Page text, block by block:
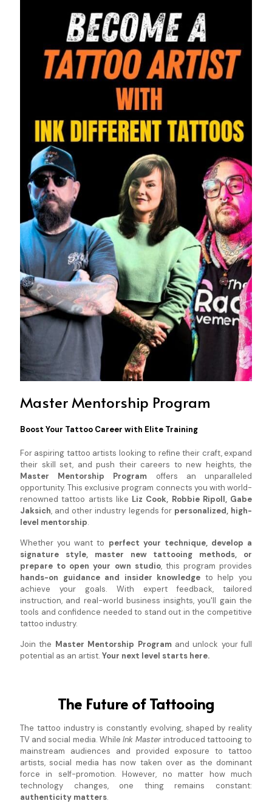
Master Mentorship Program
Boost Your Tattoo Career with Elite Training
For aspiring tattoo artists looking to refine their craft, expand
their skill set, and push their careers to new heights, the
Master Mentorship Program offers an unparalleled
opportunity. This exclusive program connects you with world-
renowned tattoo artists like Liz Cook, Robbie Ripoll, Gabe
Jaksich, and other industry legends for personalized, high-
level mentorship.
Whether you want to perfect your technique, develop a
signature style, master new tattooing methods, or
prepare to open your own studio, this program provides
hands-on guidance and insider knowledge to help you
achieve your goals. With expert feedback, tailored
instruction, and real-world business insights, you'll gain the
tools and confidence needed to stand out in the competitive
tattoo industry.
Join the Master Mentorship Programand unlock your full
potential as an artist. Your next level starts here.
The Future of Tattooing
The tattoo industry is constantly evolving, shaped by reality
TV and social media. WhileInk Master introduced tattooing to
mainstream audiences and provided exposure to tattoo
artists, social media has now taken over as the dominant
force in self-promotion. However, no matter how much
technology changes, one thing remains constant:
authenticity matters.